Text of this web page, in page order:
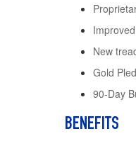
New
Gold
90-Day
BENEFITS